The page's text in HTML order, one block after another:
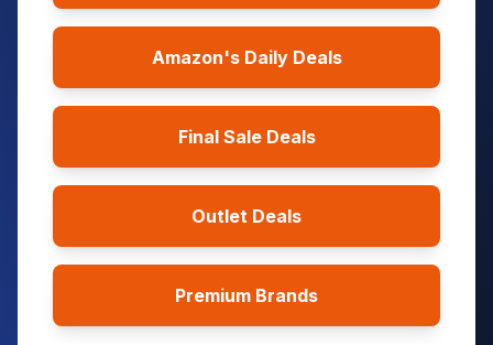
Amazon's Daily Deals
Final Sale Deals
Outlet Deals
Premium Brands